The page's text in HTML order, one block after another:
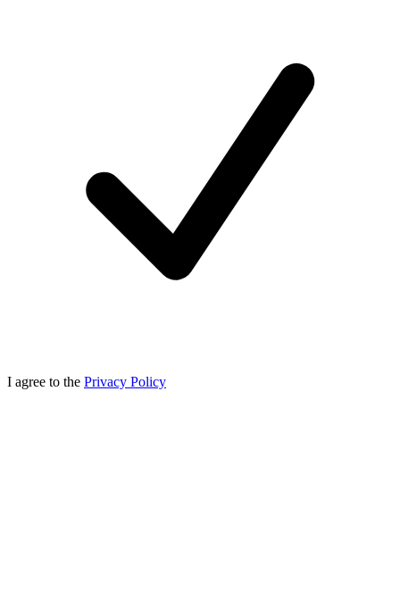
I agree to the Privacy Policy